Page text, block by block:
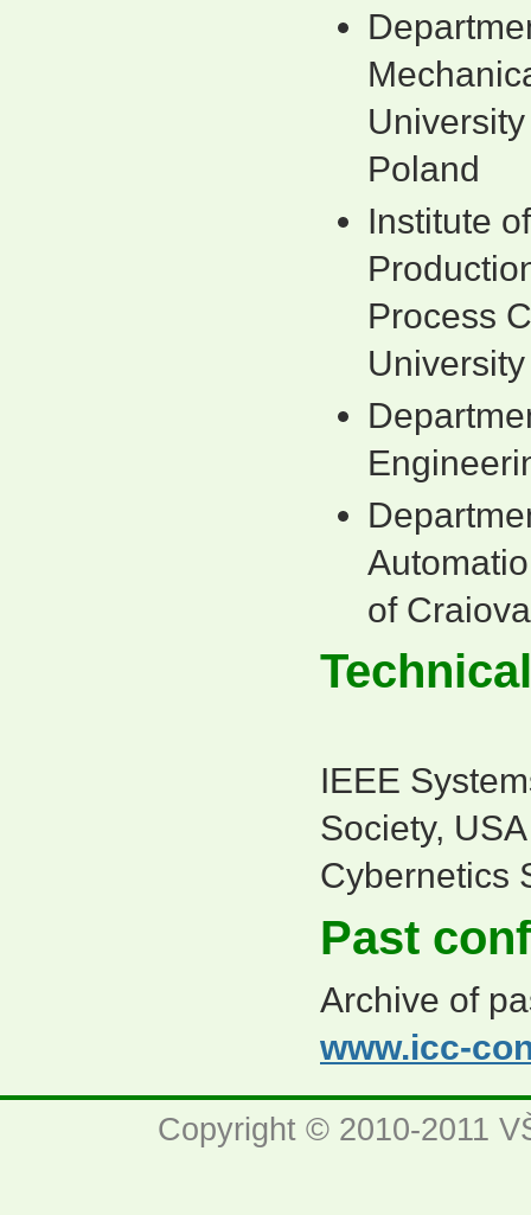
Poland
Institute
Process
of
IEEE
Society,
Cybernetics
Past
Archive of
www.icc-
Copyright © 2010-2011